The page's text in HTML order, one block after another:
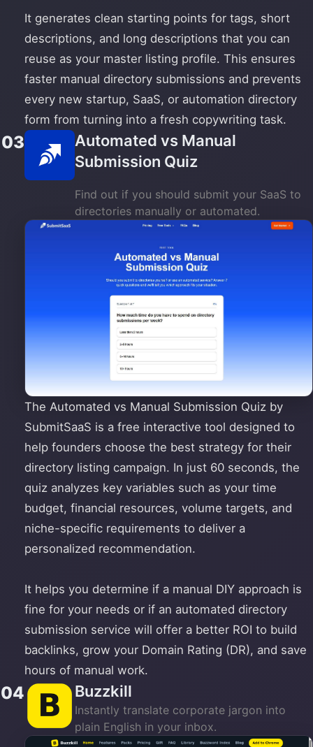
It generates clean starting points for tags, short
descriptions, and long descriptions that you can
reuse as your master listing profile. This ensures
faster manual directory submissions and prevents
every new startup, SaaS, or automation directory
form from turning into a fresh copywriting task.
03
Automated vs Manual
Submission Quiz
Find out if you should submit your SaaS to
directories manually or automated.
The Automated vs Manual Submission Quiz by
SubmitSaaS is a free interactive tool designed to
help founders choose the best strategy for their
directory listing campaign. In just 60 seconds, the
quiz analyzes key variables such as your time
budget, financial resources, volume targets, and
niche-specific requirements to deliver a
personalized recommendation.
It helps you determine if a manual DIY approach is
fine for your needs or if an automated directory
submission service will offer a better ROI to build
backlinks, grow your Domain Rating (DR), and save
hours of manual work.
04 Buzzkill
Instantly translate corporate jargon into
plain English in your inbox.